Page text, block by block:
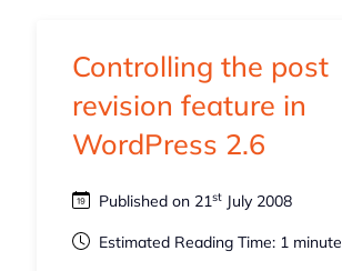
Controlling the post
revision feature in
WordPress 2.6
Published on 21stJuly 2008
Estimated Reading Time: 1 minute